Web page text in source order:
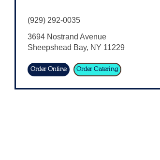
(929) 292-0035
3694 Nostrand Avenue
Sheepshead Bay, NY 11229
Order Online Order Catering